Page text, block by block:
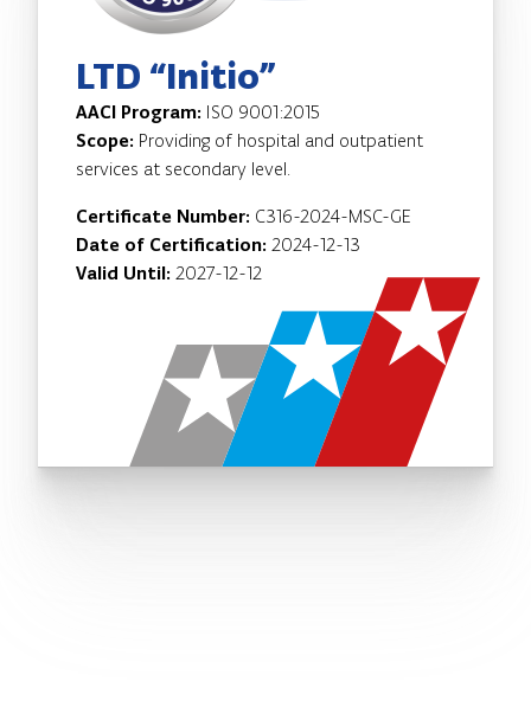
LTD “Initio”
AACI Program: ISO 9001:2015
Scope: Providing of hospital and outpatient
services at secondary level.
Certificate Number: C316-2024-MSC-GE
Date of Certification: 2024-12-13
Valid Until: 2027-12-12